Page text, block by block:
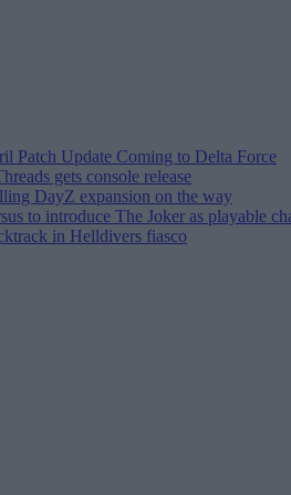
Patch Update Coming to Delta Force
gets console release
DayZ expansion on the way
to introduce The Joker as playable
in Helldivers fiasco